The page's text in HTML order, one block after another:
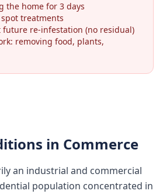
the home for 3 days
treatments
future re-infestation (no residual)
removing food, plants,
in Commerce
an industrial and commercial
population concentrated in